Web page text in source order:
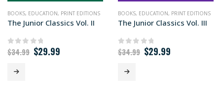
BOOKS, EDUCATION, PRINT EDITIONS
The Junior Classics Vol. II
0out of 5
$34.99 Original
price
$29.99
BOOKS, EDUCATION, PRINT EDITIONS
The Junior Classics Vol. III
0out of 5
$34.99 Original
price
$29.99